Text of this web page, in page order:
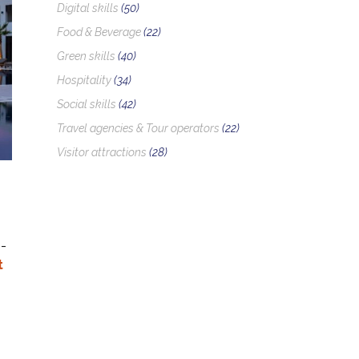
Digital skills (50)
Food & Beverage(22)
Green skills (40)
Hospitality(34)
Social skills (42)
Travel agencies & Tour operators (22)
Visitor attractions (28)